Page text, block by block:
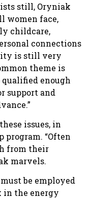
still, Oryniak
women face,
childcare,
connections
is still very
theme is
enough
support and
issues, in
“Often
from their
marvels.
be employed
in the energy